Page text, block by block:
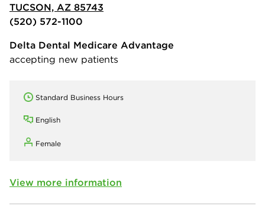
TUCSON, AZ 85743
(520) 572-1100
Delta Dental Medicare Advantage
accepting new patients
Standard Business Hours
English
Female
View more information